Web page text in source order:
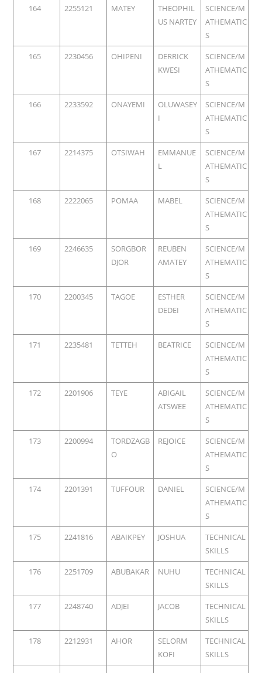
164
2255121 MATEY
THEOPHIL
US NARTEY
SCIENCE/M
ATHEMATIC
S
165
2230456 OHIPENI
DERRICK
KWESI
SCIENCE/M
ATHEMATIC
S
166
2233592 ONAYEMI
OLUWASEY
I
SCIENCE/M
ATHEMATIC
S
167
2214375 OTSIWAH
EMMANUE
L
SCIENCE/M
ATHEMATIC
S
168
2222065 POMAA MABEL
SCIENCE/M
ATHEMATIC
S
169
2246635
SORGBOR
DJOR
REUBEN
AMATEY
SCIENCE/M
ATHEMATIC
S
170
2200345 TAGOE
ESTHER
DEDEI
SCIENCE/M
ATHEMATIC
S
171
2235481 TETTEH BEATRICE
SCIENCE/M
ATHEMATIC
S
172
2201906 TEYE
ABIGAIL
ATSWEE
SCIENCE/M
ATHEMATIC
S
173
2200994
TORDZAGB
O
REJOICE
SCIENCE/M
ATHEMATIC
S
174
2201391 TUFFOUR DANIEL
SCIENCE/M
ATHEMATIC
S
175
2241816 ABAIKPEY JOSHUA
TECHNICAL
SKILLS
176
2251709 ABUBAKAR NUHU
TECHNICAL
SKILLS
177
2248740 ADJEI JACOB
TECHNICAL
SKILLS
178
2212931 AHOR
SELORM
KOFI
TECHNICAL
SKILLS